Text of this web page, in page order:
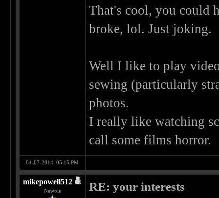
That's cool, you could
broke, lol. Just joking.
Well I like to play
sewing (particularly
photos.
I really like watching
call some films horror.
04-07-2014, 05:15 PM
mikepowell512
Newbie RE: your interests